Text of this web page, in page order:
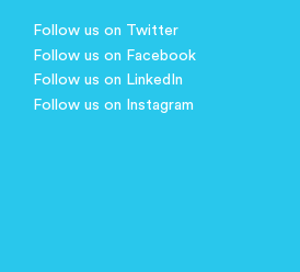
Follow us on Twitter
Follow us on Facebook
Follow us on LinkedIn
Follow us on Instagram